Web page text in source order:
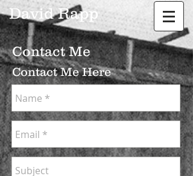
David Rapp
Contact Me
Contact Me Here